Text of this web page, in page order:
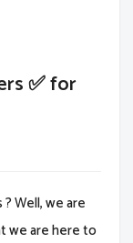
✅ for
Well, we are
we are here to